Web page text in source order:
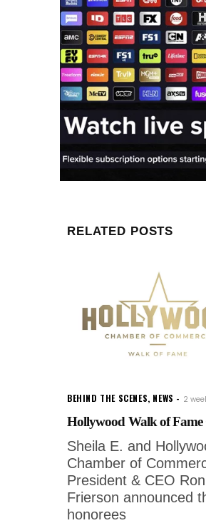
RELATED POSTS
BEHIND THE SCENES, NEWS 2
Hollywood Walk of Fame
Sheila E. and
Chamber of
President & CEO Ron
Frierson announced
honorees